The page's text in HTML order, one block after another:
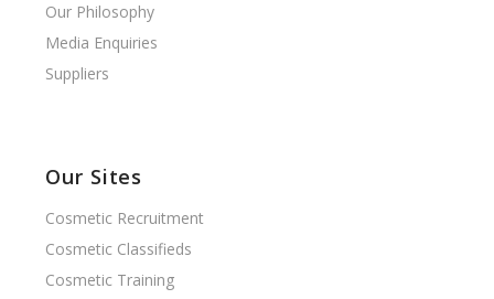
Our Philosophy
Media Enquiries
Suppliers
Our Sites
Cosmetic Recruitment
Cosmetic Classifieds
Cosmetic Training